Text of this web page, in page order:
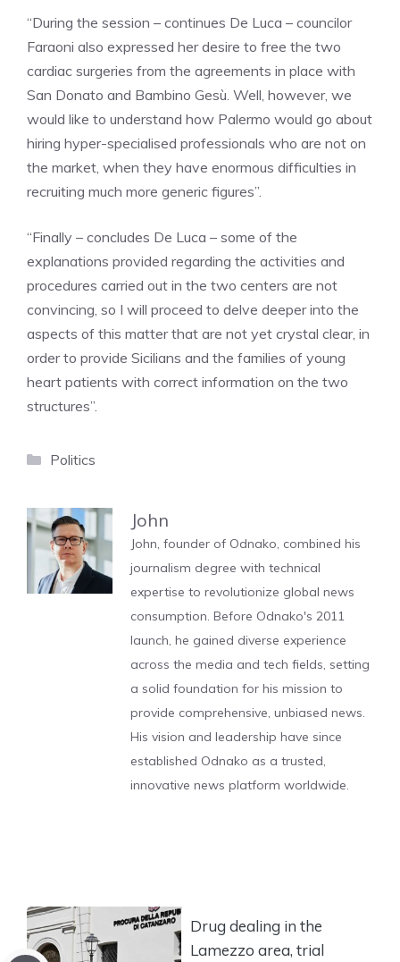
“During the session – continues De Luca – councilor
Faraoni also expressed her desire to free the two
cardiac surgeries from the agreements in place with
San Donato and Bambino Gesù. Well, however, we
would like to understand how Palermo would go about
hiring hyper-specialised professionals who are not on
the market, when they have enormous difficulties in
recruiting much more generic figures”.
“Finally – concludes De Luca – some of the
explanations provided regarding the activities and
procedures carried out in the two centers are not
convincing, so I will proceed to delve deeper into the
aspects of this matter that are not yet crystal clear, in
order to provide Sicilians and the families of young
heart patients with correct information on the two
structures”.
Categories
Politics
John
John, founder of Odnako, combined his
journalism degree with technical
expertise to revolutionize global news
consumption. Before Odnako's 2011
launch, he gained diverse experience
across the media and tech fields, setting
a solid foundation for his mission to
provide comprehensive, unbiased news.
His vision and leadership have since
established Odnako as a trusted,
innovative news platform worldwide.
Drug dealing in the
Lamezzo area, trial